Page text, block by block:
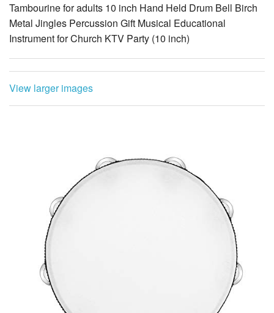
Tambourine for adults 10 inch Hand Held Drum Bell Birch
Metal Jingles Percussion Gift Musical Educational
Instrument for Church KTV Party (10 inch)
View larger images